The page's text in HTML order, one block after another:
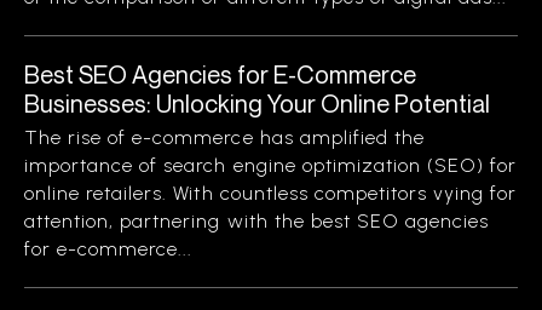
Best SEO Agencies for E-Commerce
Businesses: Unlocking Your Online Potential
The rise of e-commerce has amplified the
importance of search engine optimization (SEO) for
online retailers. With countless competitors vying for
attention, partnering with the best SEO agencies
for e-commerce...